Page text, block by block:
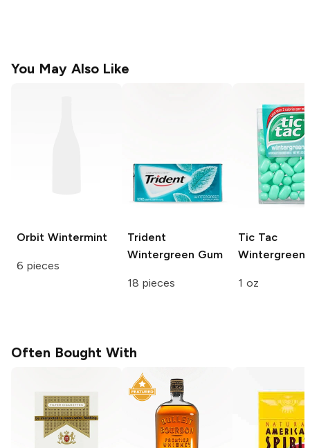
You May Also Like
Orbit Wintermint
6 pieces
Trident
Wintergreen Gum
18 pieces
Tic Tac
Wintergreen
1 oz
Often Bought With